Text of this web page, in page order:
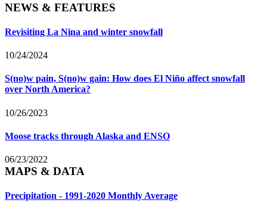
NEWS & FEATURES
Revisiting La Nina and winter snowfall
10/24/2024
S(no)w pain, S(no)w gain: How does El Niño affect snowfall
over North America?
10/26/2023
Moose tracks through Alaska and ENSO
06/23/2022
MAPS & DATA
Precipitation - 1991-2020 Monthly Average